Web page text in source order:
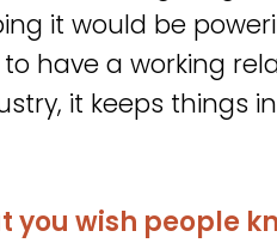
it would be
have a working
it keeps things
you wish people